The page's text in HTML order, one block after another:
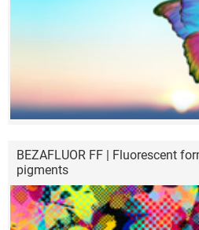
BEZAFLUOR FF | Fluorescent
pigments